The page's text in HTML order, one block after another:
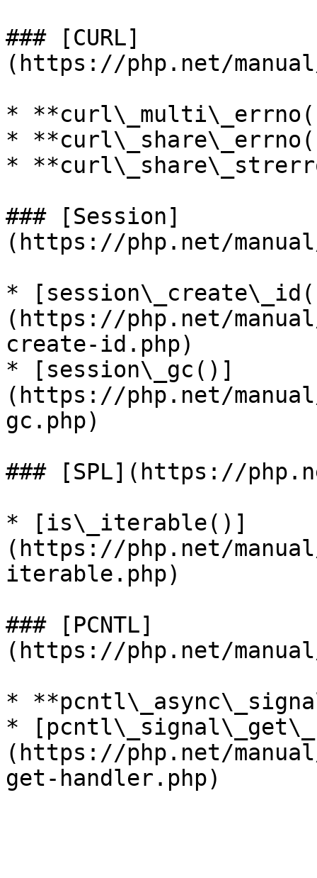
### [CURL]
(https://php.net/
*
*
*
### [Session]
(https://php.net/
*
(https://php.net/
create-id.php)
* [session\_gc()]
(https://php.net/
gc.php)
### [SPL](https://
* [is\_iterable()]
(https://php.net/
iterable.php)
### [PCNTL]
(https://php.net/
*
*
(https://php.net/